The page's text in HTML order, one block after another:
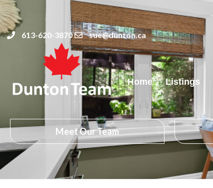
613-620-3870 sue@dunton.ca
Home Listings
Meet Our Team